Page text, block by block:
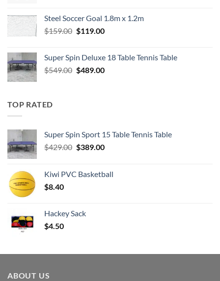
$799.00.$550.00.
Steel Soccer Goal 1.8m x 1.2m
$159.00 Original
$159.00.
$119.00Current
$119.00.
Super Spin Deluxe 18 Table Tennis Table
$549.00 Original
$489.00Current
TOP RATED
Super Spin Sport 15 Table Tennis Table
$429.00 Original
$429.00.
$389.00Current
$389.00.
Kiwi PVC Basketball
$8.40
Hackey Sack
$4.50
ABOUT US